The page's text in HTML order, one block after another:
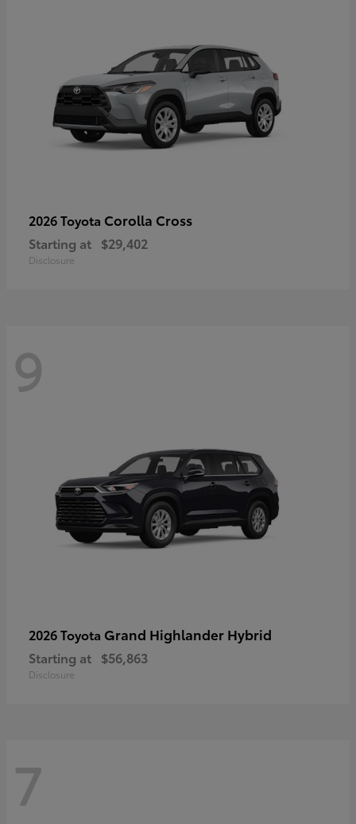
2026 Toyota Corolla Cross
Starting at $29,402
Disclosure
9
2026 Toyota Grand Highlander Hybrid
Starting at $56,863
Disclosure
7